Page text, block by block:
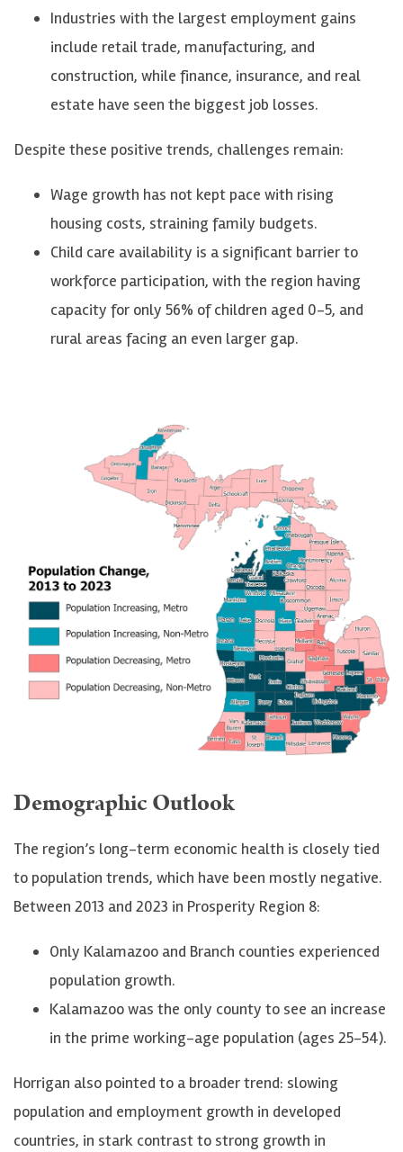
Industries with the largest employment gains
include retail trade, manufacturing, and
construction, while finance, insurance, and real
estate have seen the biggest job losses.
Despite these positive trends, challenges remain:
Wage growth has not kept pace with rising
housing costs, straining family budgets.
Child care availability is a significant barrier to
workforce participation, with the region having
capacity for only 56% of children aged 0-5, and
rural areas facing an even larger gap.
Demographic Outlook
The region’s long-term economic health is closely tied
to population trends, which have been mostly negative.
Between 2013 and 2023 in Prosperity Region 8:
Only Kalamazoo and Branch counties experienced
population growth.
Kalamazoo was the only county to see an increase
in the prime working-age population (ages 25-54).
Horrigan also pointed to a broader trend: slowing
population and employment growth in developed
countries, in stark contrast to strong growth in